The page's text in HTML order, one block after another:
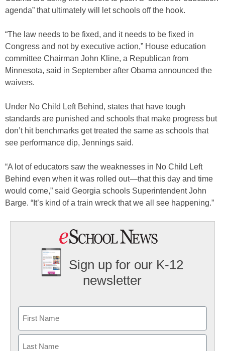
agenda” that ultimately will let schools off the hook.
“The law needs to be fixed, and it needs to be fixed in
Congress and not by executive action,” House education
committee Chairman John Kline, a Republican from
Minnesota, said in September after Obama announced the
waivers.
Under No Child Left Behind, states that have tough
standards are punished and schools that make progress but
don’t hit benchmarks get treated the same as schools that
see performance dip, Jennings said.
“A lot of educators saw the weaknesses in No Child Left
Behind even when it was rolled out—that this day and time
would come,” said Georgia schools Superintendent John
Barge. “It’s kind of a train wreck that we all see happening.”
Sign up for our K-12
newsletter
First